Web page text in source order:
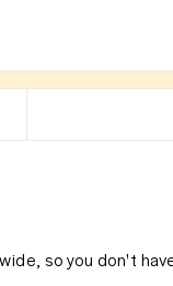
so you don't